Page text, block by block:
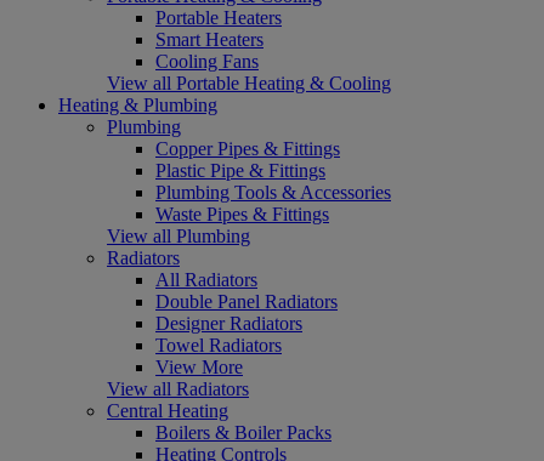
Portable Heaters
Smart Heaters
Cooling Fans
View all Portable Heating & Cooling
Heating & Plumbing
Plumbing
Copper Pipes & Fittings
Plastic Pipe & Fittings
Plumbing Tools & Accessories
Waste Pipes & Fittings
View all Plumbing
Radiators
All Radiators
Double Panel Radiators
Designer Radiators
Towel Radiators
View More
View all Radiators
Central Heating
Boilers & Boiler Packs
Heating Controls